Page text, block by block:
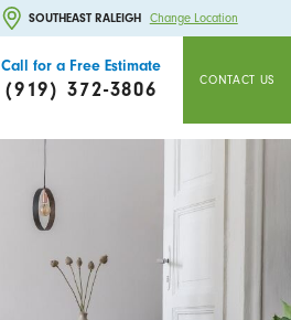
SOUTHEAST RALEIGH Change Location
Call for a Free Estimate
(919) 372-3806 CONTACT US